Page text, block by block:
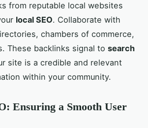
from reputable local websites
local SEO. Collaborate with
chambers of commerce,
These backlinks signal to search
site is a credible and relevant
within your community.
Ensuring a Smooth User